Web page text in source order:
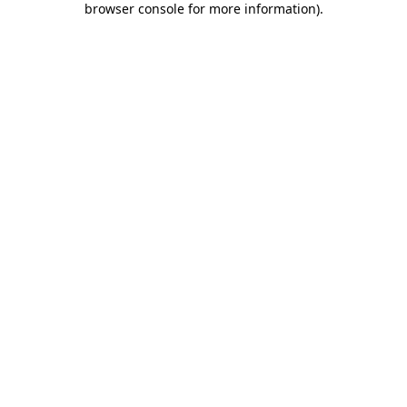
browser console for more information).